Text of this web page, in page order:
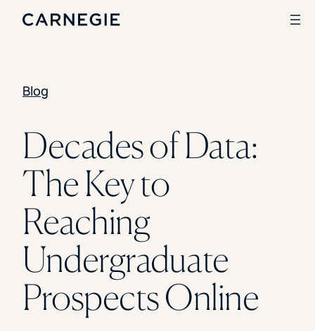
Enrollment
Student Success
Branding
Institutional Strategy
Digital Advertising
CASE STUDIES
Rice University
Ohio Wesleyan University
The University Of Mississippi
Kettering University
Florida Southern College
Blog
Decades of Data:
The Key to
Reaching
Undergraduate
Prospects Online